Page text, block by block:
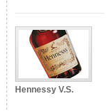
Hennessy V.S.